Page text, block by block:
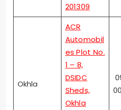
201309
Okhla
ACR
Automobil
es Plot No.
1 – 8,
DSIDC
Sheds,
Okhla